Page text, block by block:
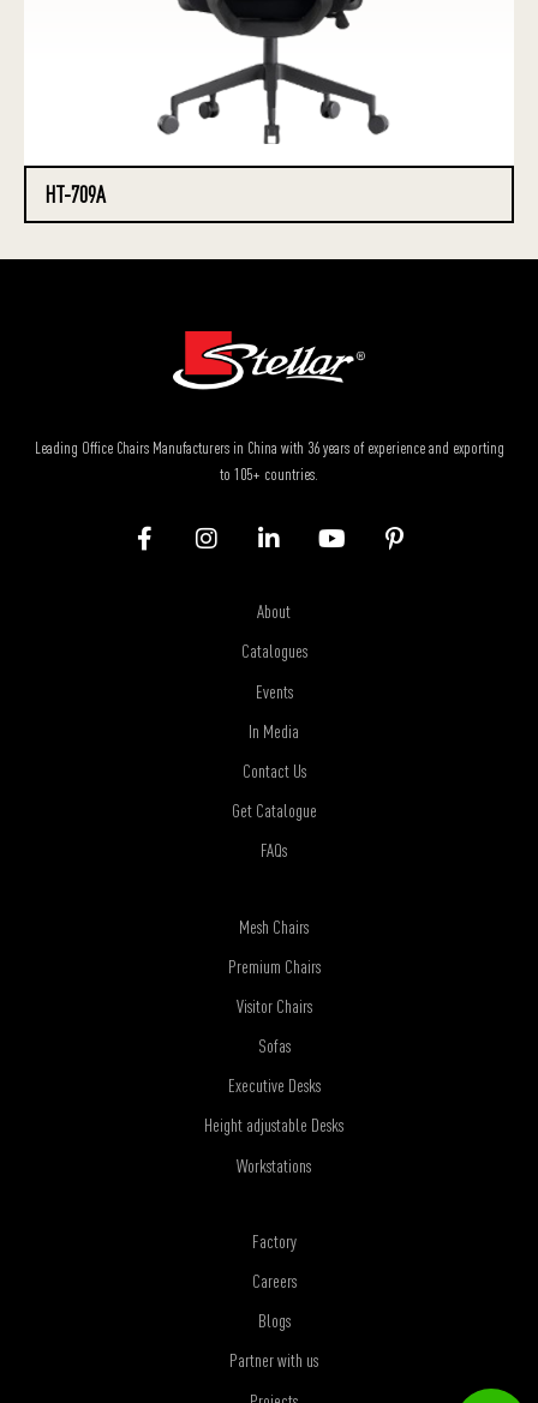
HT-709A
Leading Office Chairs Manufacturers in China with 36 years of experience and exporting
to 105+ countries.
About
Catalogues
Events
In Media
Contact Us
Get Catalogue
FAQs
Mesh Chairs
Premium Chairs
Visitor Chairs
Sofas
Executive Desks
Height adjustable Desks
Workstations
Factory
Careers
Blogs
Partner with us